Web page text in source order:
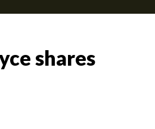
shares